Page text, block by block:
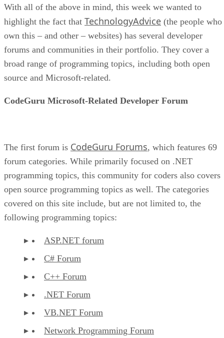
With all of the above in mind, this week we wanted to
highlight the fact that TechnologyAdvice (the people who
own this – and other – websites) has several developer
forums and communities in their portfolio. They cover a
broad range of programming topics, including both open
source and Microsoft-related.
CodeGuru Microsoft-Related Developer Forum
The first forum is CodeGuru Forums, which features 69
forum categories. While primarily focused on .NET
programming topics, this community for coders also covers
open source programming topics as well. The categories
covered on this site include, but are not limited to, the
following programming topics:
ASP.NET forum
C# Forum
C++ Forum
.NET Forum
VB.NET Forum
Network Programming Forum